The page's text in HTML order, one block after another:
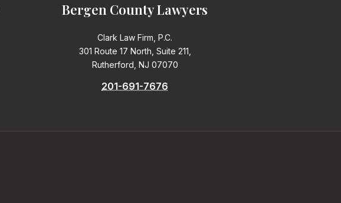
Bergen County Lawyers
Clark Law Firm, P.C.
301 Route 17 North, Suite 211,
Rutherford, NJ 07070
201-691-7676